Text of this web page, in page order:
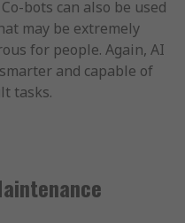
bots can also be used
may be extremely
for people. Again, AI
and capable of
tasks.